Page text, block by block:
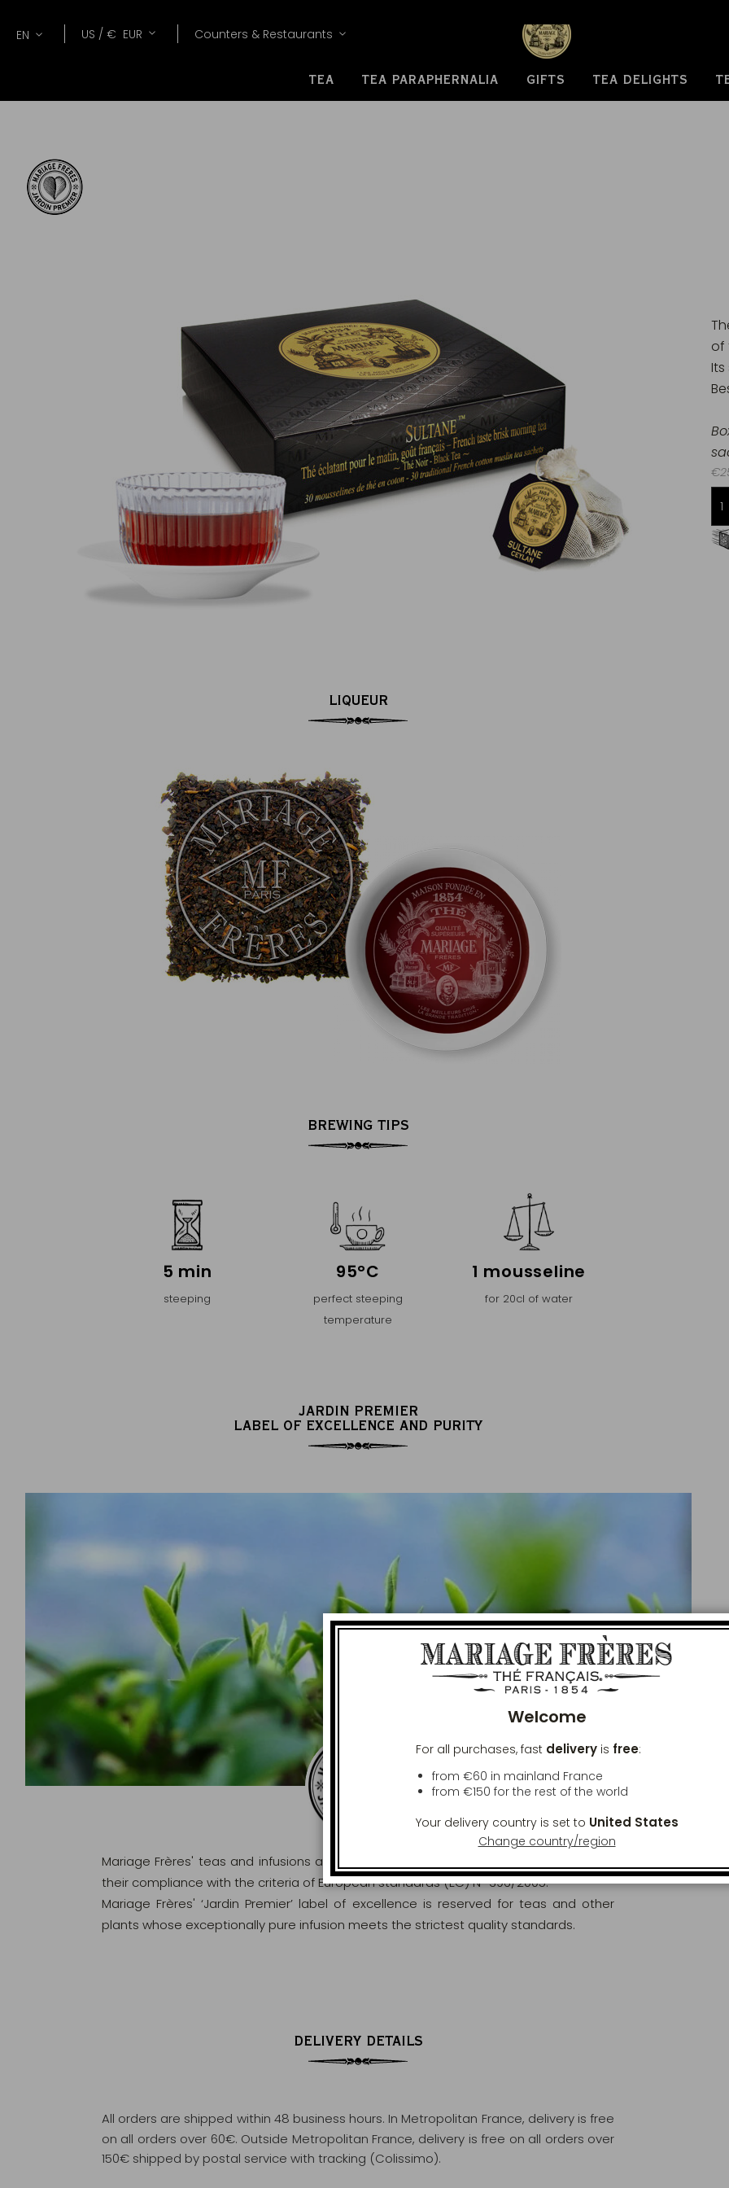
Lang
EN Currency
US / € EUR Counters & Restaurants
TEA TEA PARAPHERNALIA GIFTS TEA DELIGHTS
100% secure online payment
(MasterCard, CB, Visa, PayPal)
Free delivery starting from 60€
in Metropolitan France
of
LIQUEUR
BREWING TIPS
5 min
steeping
95°C
perfect steeping
temperature
1 mousseline
for 20cl of water
JARDIN PREMIER
LABEL OF EXCELLENCE AND PURITY
Mariage Frères' teas and infusions are rigorously analysed and controlled to ensure
their compliance with the criteria of European standards (EC) N° 396/2005.
Mariage Frères' ‘Jardin Premier’ label of excellence is reserved for teas and other
plants whose exceptionally pure infusion meets the strictest quality standards.
DELIVERY DETAILS
All orders are shipped within 48 business hours. In Metropolitan France, delivery is free
on all orders over 60€. Outside Metropolitan France, delivery is free on all orders over
150€ shipped by postal service with tracking (Colissimo).
Welcome
For all purchases, fast deliveryis free:
from €60 in mainland France
from €150 for the rest of the world
Your delivery country is set to United States
Change country/region